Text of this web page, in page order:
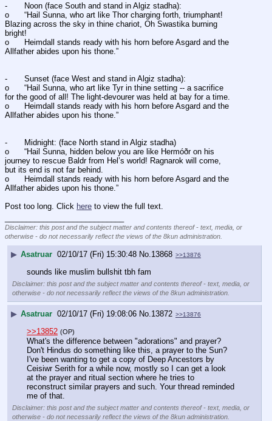
-	Noon (face South and stand in Algiz stadha):
o	“Hail Sunna, who art like Thor charging forth, triumphant!
Blazing across the sky in thine chariot, Oh Swastika burning
bright!
o	Heimdall stands ready with his horn before Asgard and the
Allfather abides upon his thone.”
-	Sunset (face West and stand in Algiz stadha):
o	“Hail Sunna, who art like Tyr in thine setting -- a sacrifice
o	Heimdall stands ready with his horn before Asgard and the
Allfather abides upon his thone.”
-	Midnight: (face North stand in Algiz stadha)
o	“Hail Sunna, hidden below you are like Hermóðr on his
journey to rescue Baldr from Hel’s world! Ragnarok will come,
but its end is not far behind.
o	Heimdall stands ready with his horn before Asgard and the
Allfather abides upon his thone.”
Post too long. Click here to view the full text.
Disclaimer: this post and the subject matter and contents thereof - text, media, or
otherwise - do not necessarily reflect the views of the 8kun administration.
▶ Asatruar 02/10/17 (Fri) 15:30:48 No. 13868 >>13876
sounds like muslim bullshit tbh fam
Disclaimer: this post and the subject matter and contents thereof - text, media, or
otherwise - do not necessarily reflect the views of the 8kun administration.
▶ Asatruar 02/10/17 (Fri) 19:08:06 No. 13872 >>13876
>>13852 (OP)
What's the difference between "adorations" and prayer?
Don't Hindus do something like this, a prayer to the Sun?
I've been wanting to get a copy of Deep Ancestors by
Ceisiwr Serith for a while now, mostly so I can get a look
at the prayer and ritual section where he tries to
reconstruct similar prayers and such. Your thread reminded
me of that.
Disclaimer: this post and the subject matter and contents thereof - text, media, or
otherwise - do not necessarily reflect the views of the 8kun administration.